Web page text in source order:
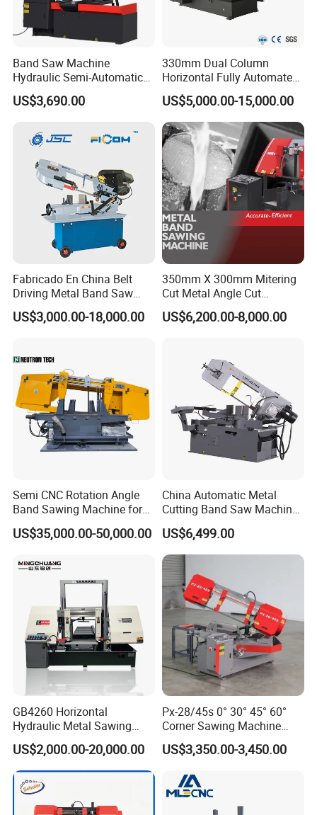
Band Saw Machine
Hydraulic Semi-Automatic
Small Saw for Metal Cutting
US$3,690.00
330mm Dual Column
Horizontal Fully Automated
Band Saw Machine for
Metal Cut
US$5,000.00-15,000.00
Fabricado En China Belt
Driving Metal Band Saw
Metal Tool Hot Sales
Machinery BS712
US$3,000.00-18,000.00
350mm X 300mm Mitering
Cut Metal Angle Cut
Bandsaw Machine (CH-
300S) Factory
US$6,200.00-8,000.00
Semi CNC Rotation Angle
Band Sawing Machine for
Beams Band Sawing
Cutting Machine Metal
Cut off Steel Metal Cutting
US$35,000.00-50,000.00
China Automatic Metal
Cutting Band Saw Machine
Lypx-25/46s 45/94/Min
Speed
US$6,499.00
GB4260 Horizontal
Hydraulic Metal Sawing
Machine for Whole Bundle
Cutting
US$2,000.00-20,000.00
Px-28/45s 0° 30° 45° 60°
Corner Sawing Machine
Band Saw
US$3,350.00-3,450.00